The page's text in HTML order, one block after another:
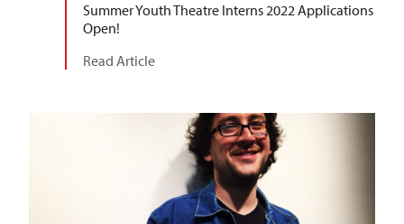
Summer Youth Theatre Interns 2022 Applications
Open!
Read Article